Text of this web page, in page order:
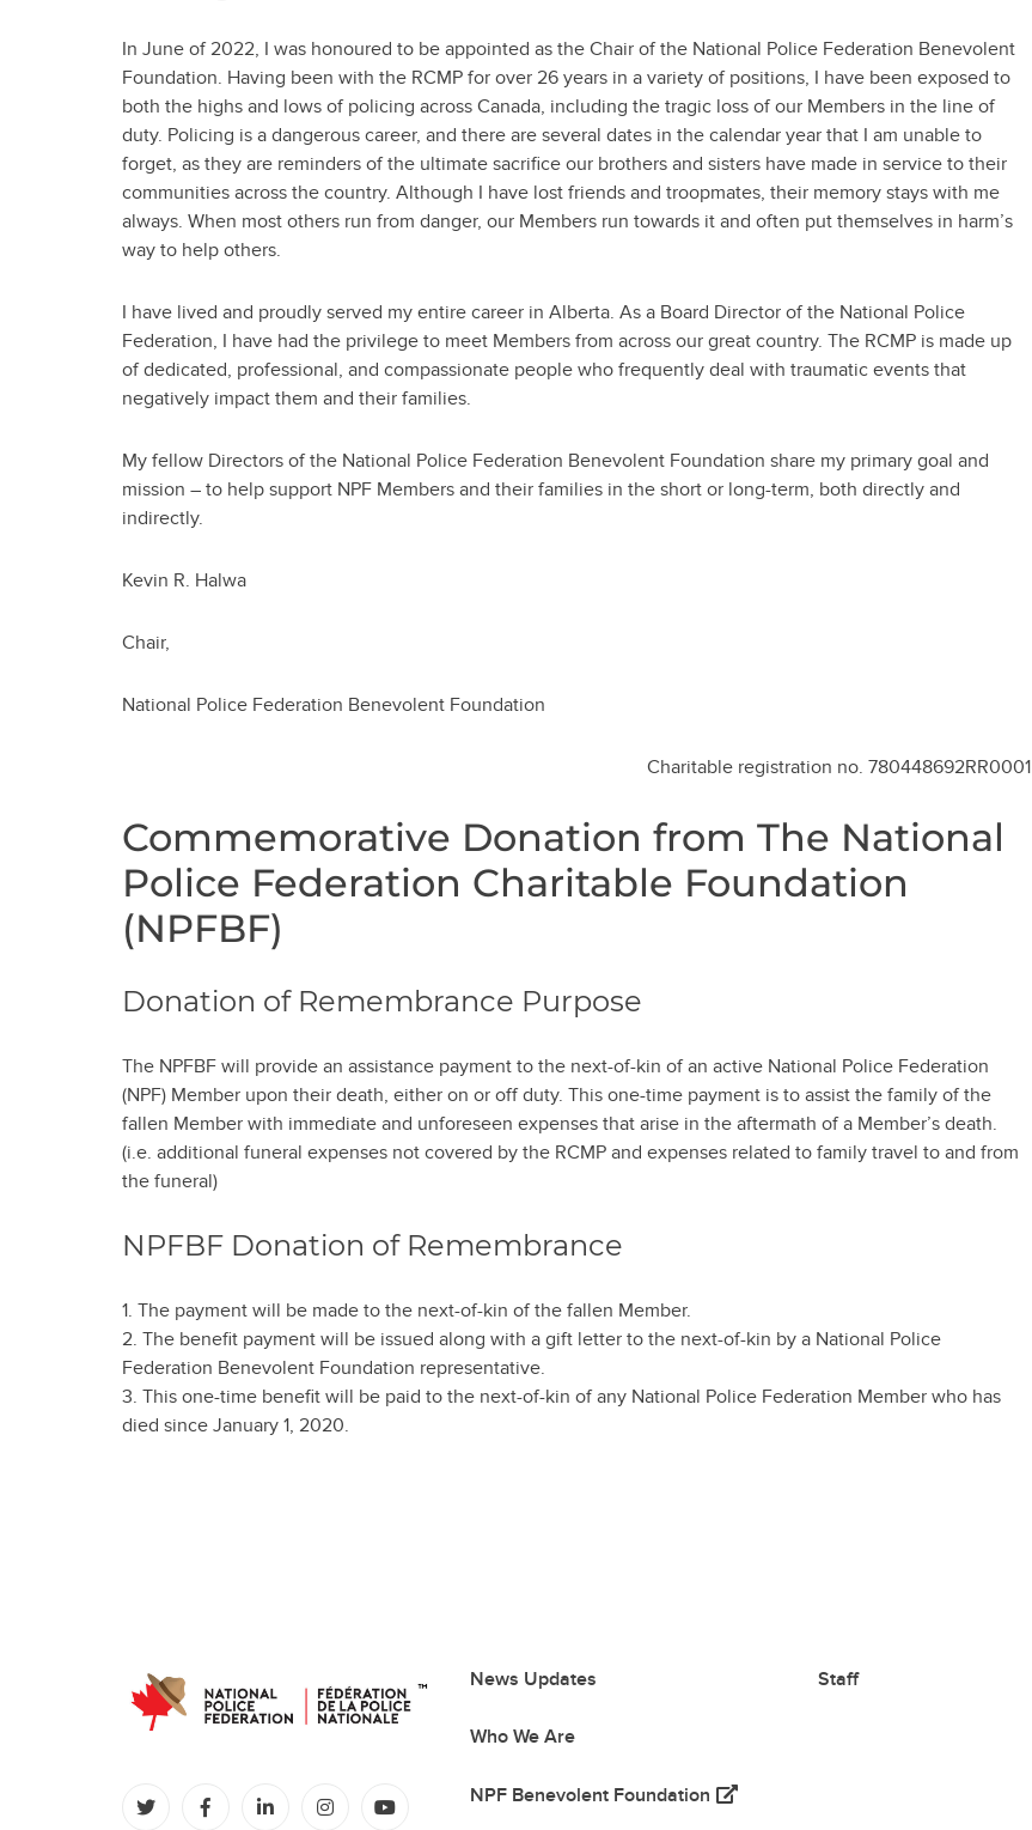
In June of 2022, I was honoured to be appointed as the Chair of the National Police Federation Benevolent
Foundation. Having been with the RCMP for over 26 years in a variety of positions, I have been exposed to
both the highs and lows of policing across Canada, including the tragic loss of our Members in the line of
duty. Policing is a dangerous career, and there are several dates in the calendar year that I am unable to
forget, as they are reminders of the ultimate sacrifice our brothers and sisters have made in service to their
communities across the country. Although I have lost friends and troopmates, their memory stays with me
always. When most others run from danger, our Members run towards it and often put themselves in harm’s
way to help others.
I have lived and proudly served my entire career in Alberta. As a Board Director of the National Police
Federation, I have had the privilege to meet Members from across our great country. The RCMP is made up
of dedicated, professional, and compassionate people who frequently deal with traumatic events that
negatively impact them and their families.
My fellow Directors of the National Police Federation Benevolent Foundation share my primary goal and
mission – to help support NPF Members and their families in the short or long-term, both directly and
indirectly.
Kevin R. Halwa
Chair,
National Police Federation Benevolent Foundation
Charitable registration no. 780448692RR0001
Commemorative Donation from The National
Police Federation Charitable Foundation
(NPFBF)
Donation of Remembrance Purpose
The NPFBF will provide an assistance payment to the next-of-kin of an active National Police Federation
(NPF) Member upon their death, either on or off duty. This one-time payment is to assist the family of the
fallen Member with immediate and unforeseen expenses that arise in the aftermath of a Member’s death.
(i.e. additional funeral expenses not covered by the RCMP and expenses related to family travel to and from
the funeral)
NPFBF Donation of Remembrance
1. The payment will be made to the next-of-kin of the fallen Member.
2. The benefit payment will be issued along with a gift letter to the next-of-kin by a National Police
Federation Benevolent Foundation representative.
3. This one-time benefit will be paid to the next-of-kin of any National Police Federation Member who has
died since January 1, 2020.
(opens in a new tab)
(opens in a new tab)
(opens in a new tab)
(opens in a new tab)
(opens in a new tab)
News Updates
Who We Are
NPF Benevolent Foundation (opens in a new tab)
Staff